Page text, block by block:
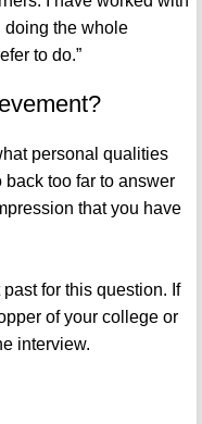
doing the whole
to do.”
personal qualities
back too far to answer
that you have
for this question. If
of your college or
interview.